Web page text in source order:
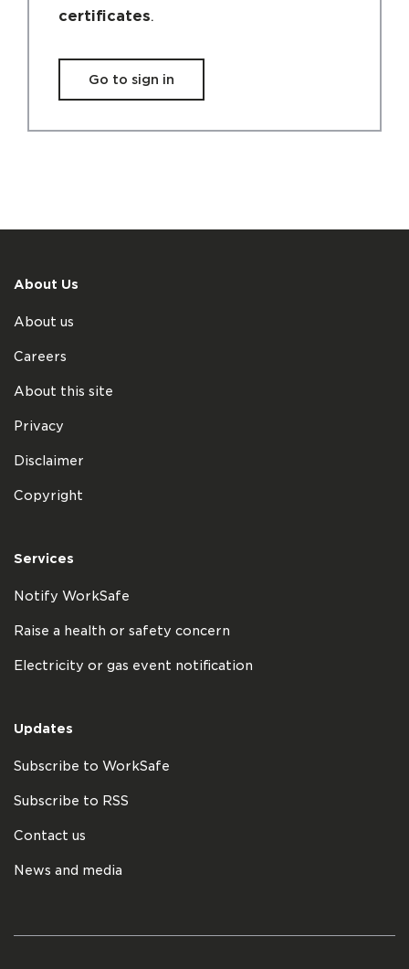
certificates.
Go to sign in
About Us
About us
Careers
About this site
Privacy
Disclaimer
Copyright
Services
Notify WorkSafe
Raise a health or safety concern
Electricity or gas event notification
Updates
Subscribe to WorkSafe
Subscribe to RSS
Contact us
News and media